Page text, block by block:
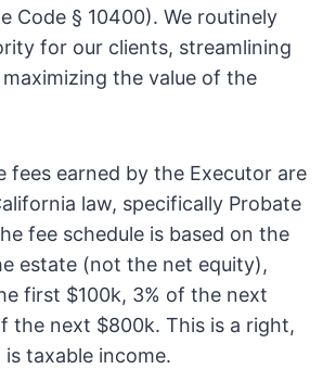
Code § 10400). We routinely
for our clients, streamlining
the value of the
fees earned by the Executor are
law, specifically Probate
fee schedule is based on the
estate (not the net equity),
first $100k, 3% of the next
the next $800k. This is a right,
taxable income.